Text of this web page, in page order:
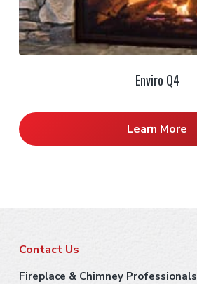
Enviro Q4
Learn More
Contact Us
Fireplace & Chimney Professionals